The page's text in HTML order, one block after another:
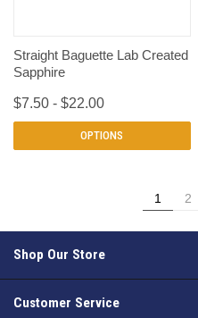
Straight Baguette Lab Created
Sapphire
$7.50 - $22.00
OPTIONS
1 2
Shop Our Store
Customer Service